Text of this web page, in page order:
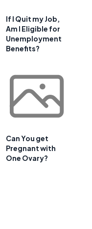
If I Quit my Job,
Am I Eligible for
Unemployment
Benefits?
Can You get
Pregnant with
One Ovary?